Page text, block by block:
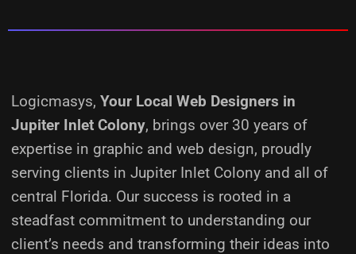
Logicmasys, Your Local Web Designers in
Jupiter Inlet Colony, brings over 30 years of
expertise in graphic and web design, proudly
serving clients in Jupiter Inlet Colony and all of
central Florida. Our success is rooted in a
steadfast commitment to understanding our
client’s needs and transforming their ideas into